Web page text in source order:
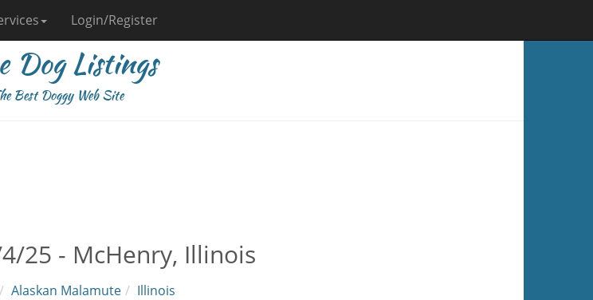
Login/Register
Dog Listings
Best Doggy Web Site
25 - McHenry, Illinois
Alaskan Malamute Illinois